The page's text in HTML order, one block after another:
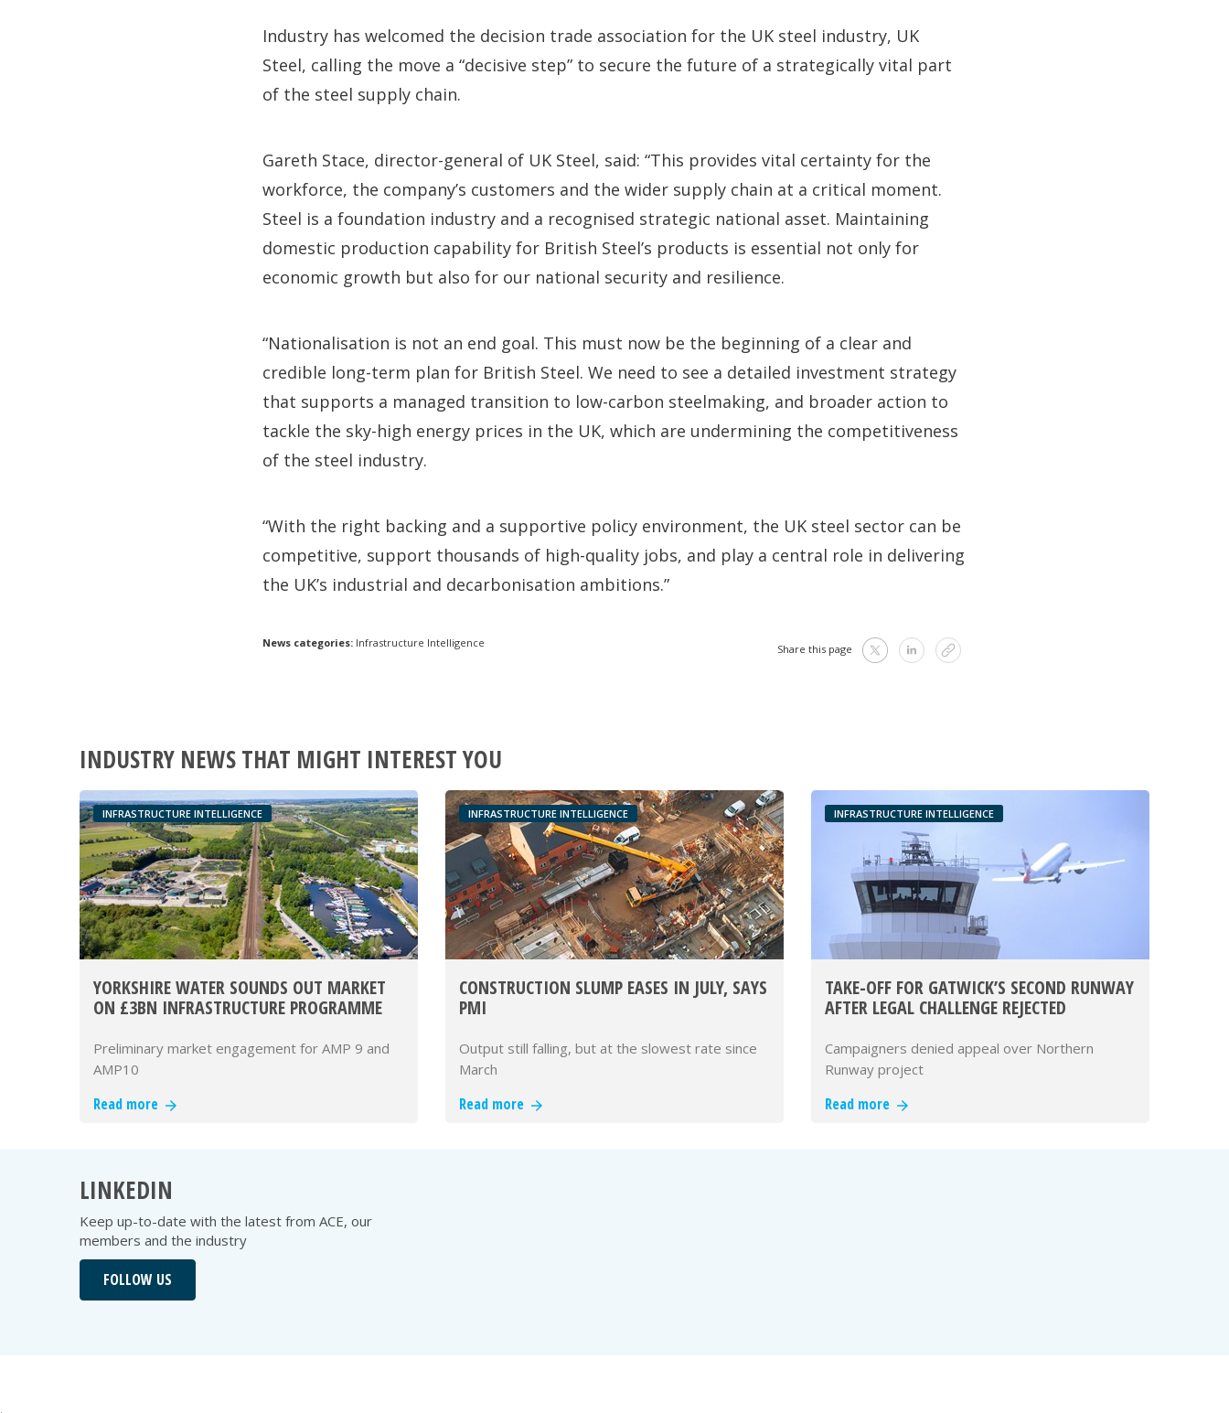
Industry has welcomed the decision trade association for the UK steel industry, UK
Steel, calling the move a “decisive step” to secure the future of a strategically vital part
of the steel supply chain.
Gareth Stace, director-general of UK Steel, said: “This provides vital certainty for the
workforce, the company’s customers and the wider supply chain at a critical moment.
Steel is a foundation industry and a recognised strategic national asset. Maintaining
domestic production capability for British Steel’s products is essential not only for
economic growth but also for our national security and resilience.
“Nationalisation is not an end goal. This must now be the beginning of a clear and
credible long-term plan for British Steel. We need to see a detailed investment strategy
that supports a managed transition to low-carbon steelmaking, and broader action to
tackle the sky-high energy prices in the UK, which are undermining the competitiveness
of the steel industry.
“With the right backing and a supportive policy environment, the UK steel sector can be
competitive, support thousands of high-quality jobs, and play a central role in delivering
the UK’s industrial and decarbonisation ambitions.”
News categories: Infrastructure Intelligence Share this page
INDUSTRY NEWS THAT MIGHT INTEREST YOU
INFRASTRUCTURE INTELLIGENCE
YORKSHIRE WATER SOUNDS OUT MARKET
ON £3BN INFRASTRUCTURE PROGRAMME
Preliminary market engagement for AMP 9 and
AMP10
Read more
INFRASTRUCTURE INTELLIGENCE
CONSTRUCTION SLUMP EASES IN JULY, SAYS
PMI
Output still falling, but at the slowest rate since
March
Read more
INFRASTRUCTURE INTELLIGENCE
TAKE-OFF FOR GATWICK’S SECOND RUNWAY
AFTER LEGAL CHALLENGE REJECTED
Campaigners denied appeal over Northern
Runway project
Read more
LINKEDIN
Keep up-to-date with the latest from ACE, our
members and the industry
FOLLOW US